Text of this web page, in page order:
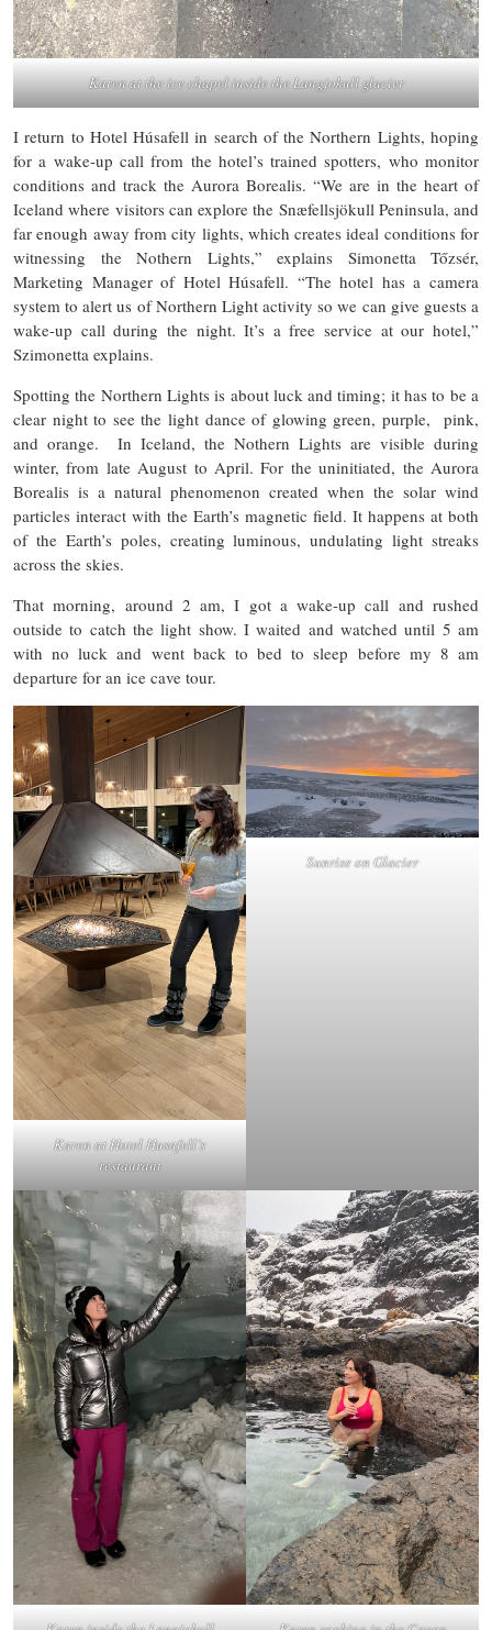
Karen at the ice chapel inside the Langjokull glacier
I return to Hotel Húsafell in search of the Northern Lights, hoping
for a wake-up call from the hotel’s trained spotters, who monitor
conditions and track the Aurora Borealis. “We are in the heart of
Iceland where visitors can explore the Snæfellsjökull Peninsula, and
far enough away from city lights, which creates ideal conditions for
witnessing the Nothern Lights,” explains Simonetta Tőzsér,
Marketing Manager of Hotel Húsafell. “The hotel has a camera
system to alert us of Northern Light activity so we can give guests a
wake-up call during the night. It’s a free service at our hotel,”
Szimonetta explains.
Spotting the Northern Lights is about luck and timing; it has to be a
clear night to see the light dance of glowing green, purple, pink,
and orange. In Iceland, the Nothern Lights are visible during
winter, from late August to April. For the uninitiated, the Aurora
Borealis is a natural phenomenon created when the solar wind
particles interact with the Earth’s magnetic field. It happens at both
of the Earth’s poles, creating luminous, undulating light streaks
across the skies.
That morning, around 2 am, I got a wake-up call and rushed
outside to catch the light show. I waited and watched until 5 am
with no luck and went back to bed to sleep before my 8 am
departure for an ice cave tour.
Karen at Hotel Husafell’s
restaurant
Sunrise on Glacier